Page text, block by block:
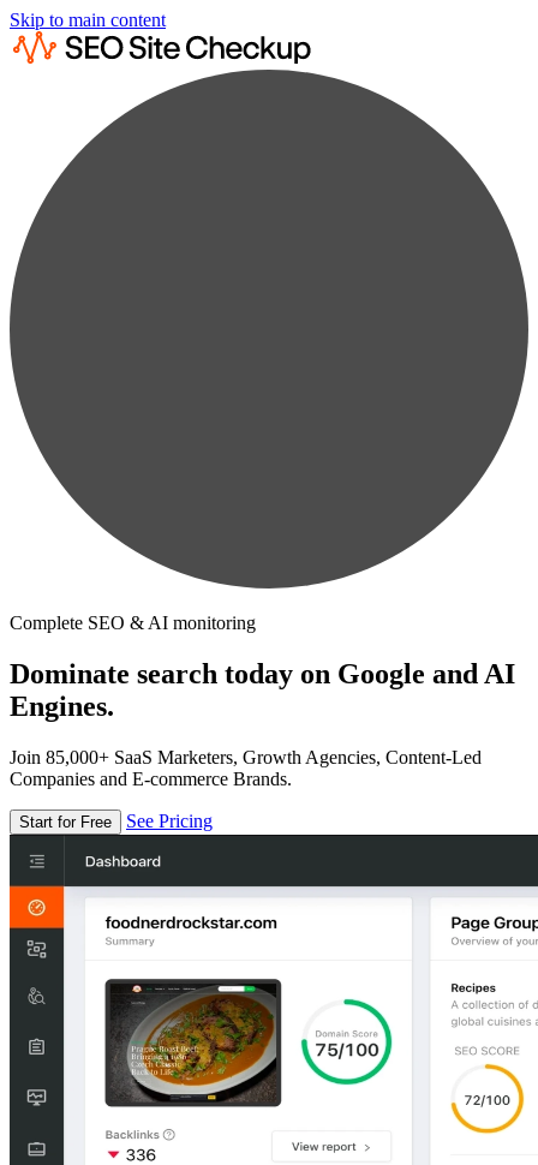
Skip to main content
Complete SEO & AI monitoring
Dominate search today on Google and AI
Engines.
Join 85,000+ SaaS Marketers, Growth Agencies, Content-Led
Companies and E-commerce Brands.
Start for Free See Pricing